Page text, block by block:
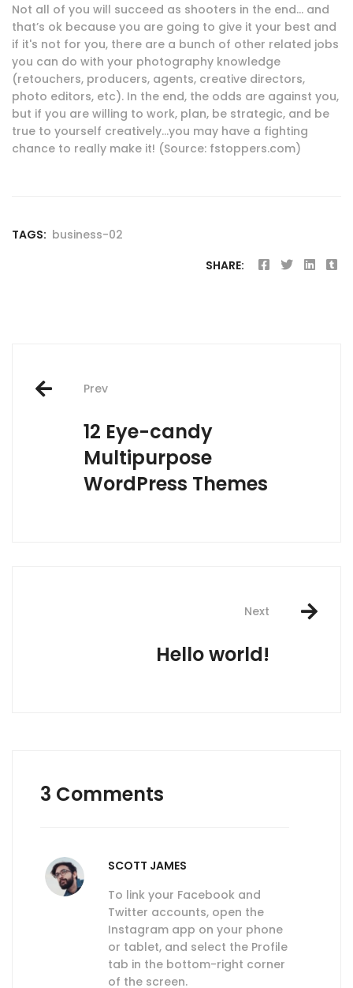
Not all of you will succeed as shooters in the end… and
that’s ok because you are going to give it your best and
if it's not for you, there are a bunch of other related jobs
you can do with your photography knowledge
(retouchers, producers, agents, creative directors,
photo editors, etc). In the end, the odds are against you,
but if you are willing to work, plan, be strategic, and be
true to yourself creatively…you may have a fighting
chance to really make it! (Source: fstoppers.com)
TAGS: business-02
SHARE:
Post
navigation
Prev
12 Eye-candy
Multipurpose
WordPress Themes
Next
Hello world!
3 Comments
SCOTT JAMES
To link your Facebook and
Twitter accounts, open the
Instagram app on your phone
or tablet, and select the Profile
tab in the bottom-right corner
of the screen.